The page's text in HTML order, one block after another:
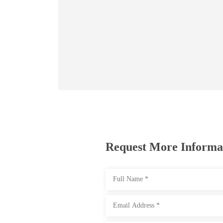
Request More